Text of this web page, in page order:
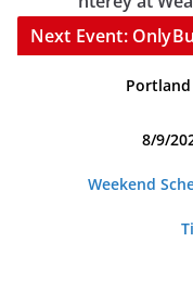
Next Event:
8/9/
Weekend